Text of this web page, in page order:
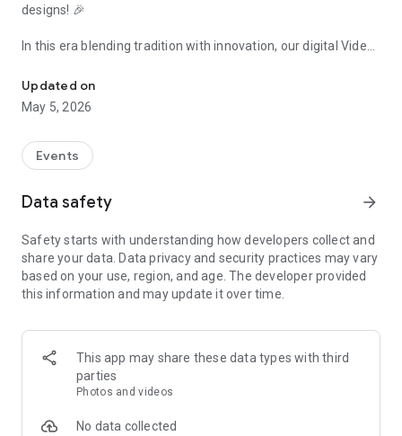
designs! 🎉
In this era blending tradition with innovation, our digital Video
ones to your special occasions. Whether it's a wedding,
engagement, reception, anniversary, birthday bash, or any
celebration, we've got you covered with our caricature
The Video Invitation App offers diverse categories:
Video Invitation Maker App Categories:
Wedding Ceremony,
Wedding Events,
Wedding Invitation,
Mehndi,
Birthday Invitation,
Engagement Ceremony,
Ring Ceremony,
House Warming,
Dhoti Ceremony,
Updated on
May 5, 2026
Events
Data safety arrow_forward
Safety starts with understanding how developers collect and
share your data. Data privacy and security practices may vary
based on your use, region, and age. The developer provided
this information and may update it over time.
This app may share these data types with third
parties
Photos and videos
No data collected